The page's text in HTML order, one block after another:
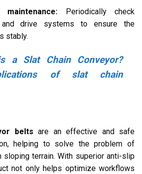
Periodically check
and drive systems to ensure the
stably.
a Slat Chain Conveyor?
of slat chain
belts are an effective and safe
helping to solve the problem of
sloping terrain. With superior anti-slip
not only helps optimize workflows